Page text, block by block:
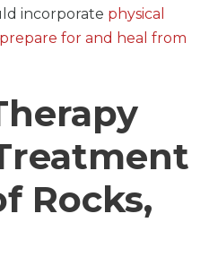
incorporate physical
for and heal from
Rocks,